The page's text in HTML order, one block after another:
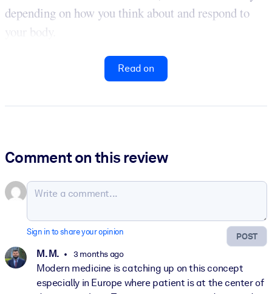
depending on how you think about and respond to
your body.
Read on
Comment on this review
POST
Sign in to share your opinion
M. M. 3 months ago
Modern medicine is catching up on this concept
especially in Europe where patient is at the center of